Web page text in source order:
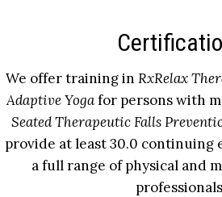
We offer training in RxRelax
Adaptive Yogafor persons with
Seated Therapeutic Falls
provide at least 30.0
a full range of physical and